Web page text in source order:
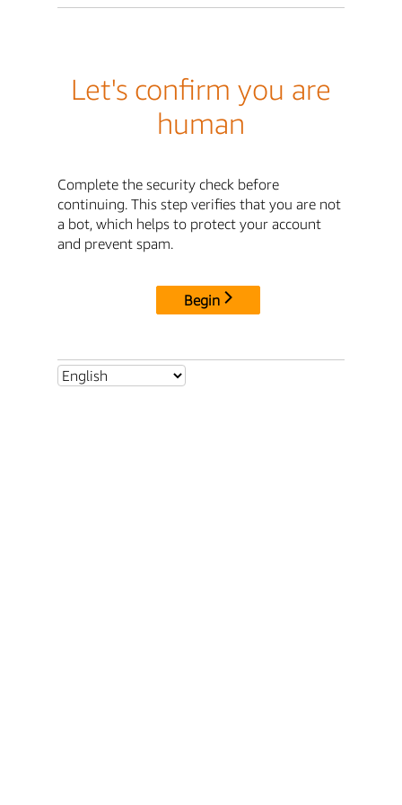
Let's confirm you are
human
Complete the security check before
continuing. This step verifies that you are not
a bot, which helps to protect your account
and prevent spam.
Begin